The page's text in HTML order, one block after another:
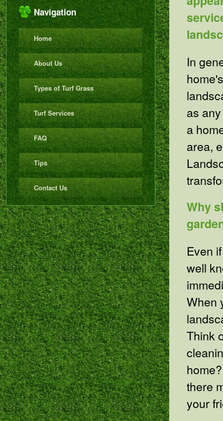
Navigation
Home
About Us
Types of Turf Grass
Turf Services
FAQ
Tips
Contact Us
In
as
a
area,
Why
Even
well
When
Think
there
your